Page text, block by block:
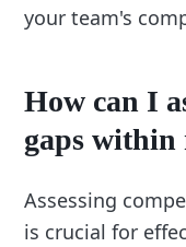
your team's
How can I
gaps within
Assessing
is crucial for